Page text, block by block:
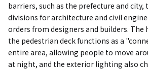
barriers, such as the prefecture and
divisions for architecture and civil
orders from designers and builders.
the pedestrian deck functions as a
entire area, allowing people to move
at night, and the exterior lighting also